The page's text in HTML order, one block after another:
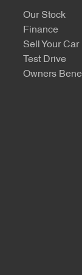
Our Stock
Finance
Sell Your Car
Test Drive
Owners